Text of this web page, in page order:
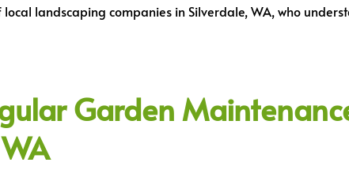
landscaping companies in Silverdale, WA, who
Garden